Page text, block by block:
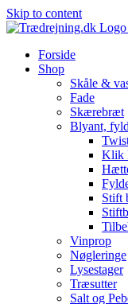
Skip to content
Forside
Shop
Skåle &
Fade
Skærebræt
Blyant,
Klik
Stift
Vinprop
Nøgleringe
Lysestager
Træsutter
Salt og